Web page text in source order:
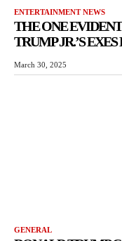
ENTERTAINMENT NEWS
THE ONE
TRUMP JR.’S
March 30, 2025
GENERAL